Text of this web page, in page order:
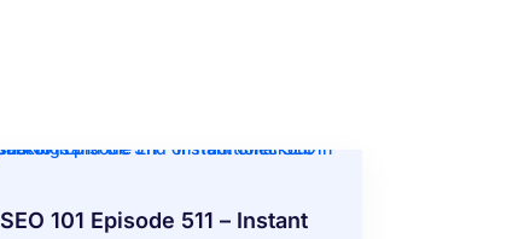
SEO 101 Episode 511 – Instant